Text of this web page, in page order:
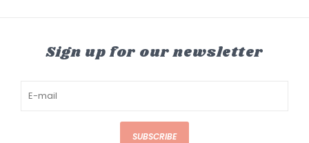
Sign up for our newsletter
SUBSCRIBE